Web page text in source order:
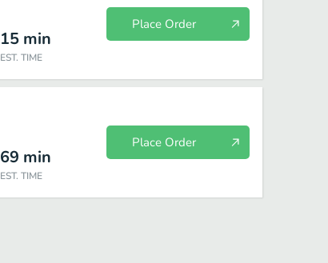
15 min
EST. TIME
Place Order
69 min
EST. TIME
Place Order